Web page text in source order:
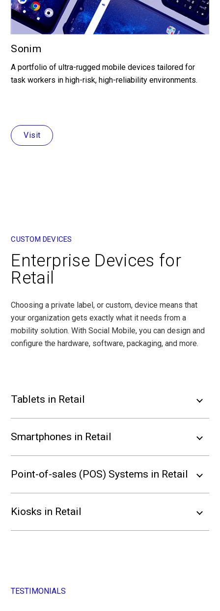
Sonim
A portfolio of ultra-rugged mobile devices tailored for
task workers in high-risk, high-reliability environments.
Visit
CUSTOM DEVICES
Enterprise Devices for
Retail
Choosing a private label, or custom, device means that
your organization gets exactly what it needs from a
mobility solution. With Social Mobile, you can design and
configure the hardware, software, packaging, and more.
Tablets in Retail
Smartphones in Retail
Point-of-sales (POS) Systems in Retail
Kiosks in Retail
TESTIMONIALS